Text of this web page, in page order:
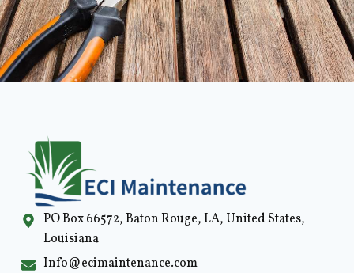
PO Box 66572, Baton Rouge, LA, United States,
Louisiana
Info@ecimaintenance.com